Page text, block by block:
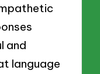
and
language